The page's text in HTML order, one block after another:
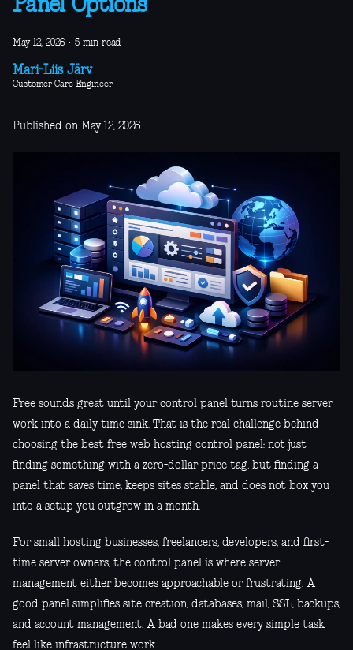
Panel Options
May 12, 2026 · 5 min read
Mari-Liis Järv
Customer Care Engineer
Published on May 12, 2026
Free sounds great until your control panel turns routine server
work into a daily time sink. That is the real challenge behind
choosing the best free web hosting control panel: not just
finding something with a zero-dollar price tag, but finding a
panel that saves time, keeps sites stable, and does not box you
into a setup you outgrow in a month.
For small hosting businesses, freelancers, developers, and first-
time server owners, the control panel is where server
management either becomes approachable or frustrating. A
good panel simplifies site creation, databases, mail, SSL, backups,
and account management. A bad one makes every simple task
feel like infrastructure work.